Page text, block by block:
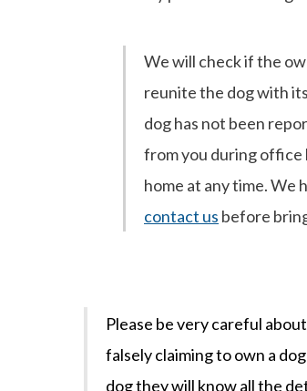
We will check if the
reunite the dog with
dog has not been
from you during office
home at any time. We
contact us before
Please be very careful
falsely claiming to own a
dog they will know all the